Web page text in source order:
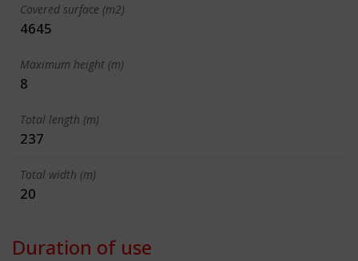
Covered surface (m2)
4645
Maximum height (m)
8
Total length (m)
237
Total width (m)
20
Duration of use